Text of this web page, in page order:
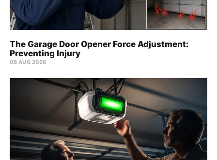
The Garage Door Opener Force Adjustment:
Preventing Injury
08 AUG 2026